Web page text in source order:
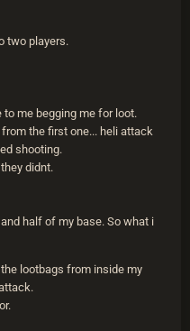
two players.
me begging me for loot.
the first one... heli attack
shooting.
didnt.
half of my base. So what i
lootbags from inside my